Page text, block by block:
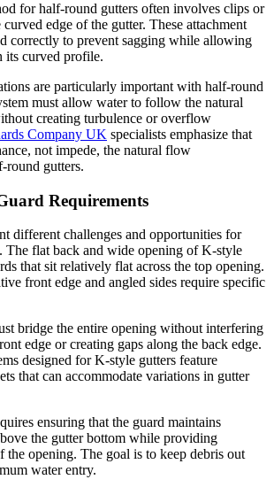
for half-round gutters often involves clips or
edge of the gutter. These attachment
correctly to prevent sagging while allowing
its curved profile.
are particularly important with half-round
must allow water to follow the natural
creating turbulence or overflow
Company UK specialists emphasize that
not impede, the natural flow
round gutters.
Requirements
different challenges and opportunities for
The flat back and wide opening of K-style
that sit relatively flat across the top opening.
front edge and angled sides require specific
bridge the entire opening without interfering
edge or creating gaps along the back edge.
designed for K-style gutters feature
that can accommodate variations in gutter
ensuring that the guard maintains
the gutter bottom while providing
the opening. The goal is to keep debris out
water entry.